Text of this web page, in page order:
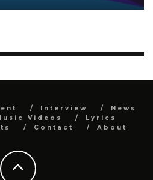
Interview
News
Videos
Lyrics
Contact About